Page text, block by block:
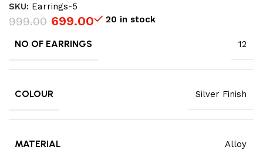
SKU: Earrings-5
999.00 699.00 20 in stock
NO OF EARRINGS 12
COLOUR Silver Finish
MATERIAL Alloy